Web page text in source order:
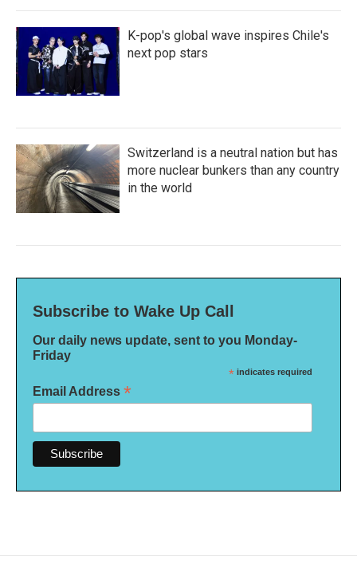
K-pop's global wave inspires Chile's
next pop stars
Switzerland is a neutral nation but has
more nuclear bunkers than any country
in the world
Subscribe to Wake Up Call
Our daily news update, sent to you Monday-
Friday
* indicates required
Email Address *